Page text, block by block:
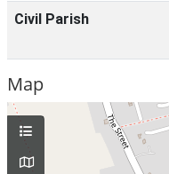
Civil Parish
Map